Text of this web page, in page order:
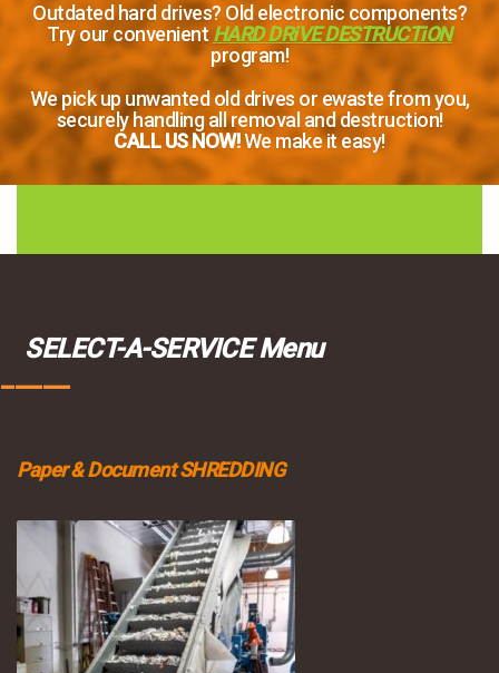
Outdated hard drives? Old electronic components?
Try our convenient HARD DRiVE DESTRUCTiON
program!
We pick up unwanted old drives or ewaste from you,
securely handling all removal and destruction!
CALL US NOW!We make it easy!
SELECT-A-SERVICE Menu
_____
Paper & Document SHREDDING